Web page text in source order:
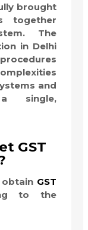
brought
together
The
in Delhi
and
single,
GST
obtain GST
to the